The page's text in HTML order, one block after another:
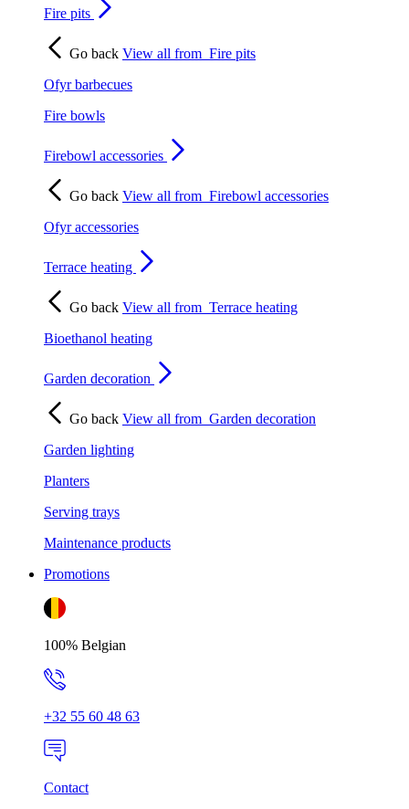
Fire pits
Go back View all from Fire pits
Ofyr barbecues
Fire bowls
Firebowl accessories
Go back View all from Firebowl accessories
Ofyr accessories
Terrace heating
Go back View all from Terrace heating
Bioethanol heating
Garden decoration
Go back View all from Garden decoration
Garden lighting
Planters
Serving trays
Maintenance products
Promotions
100% Belgian
+32 55 60 48 63
Contact